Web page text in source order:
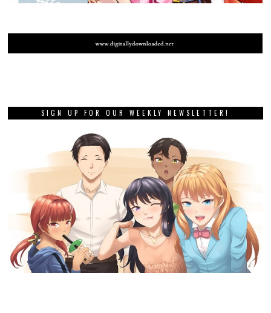
SIGN UP FOR OUR WEEKLY NEWSLETTER!